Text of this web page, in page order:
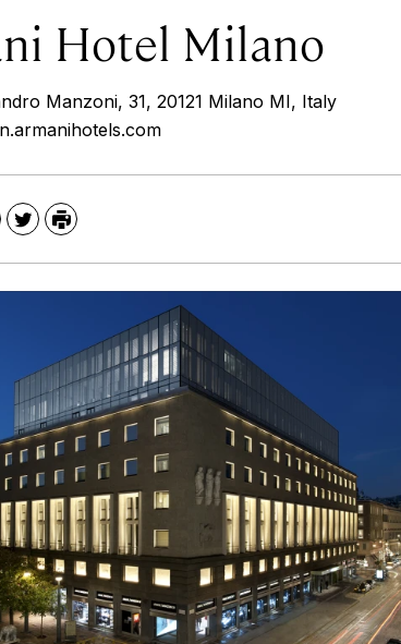
Hotel Milano
Manzoni, 31, 20121 Milano MI, Italy
TwitterPrint